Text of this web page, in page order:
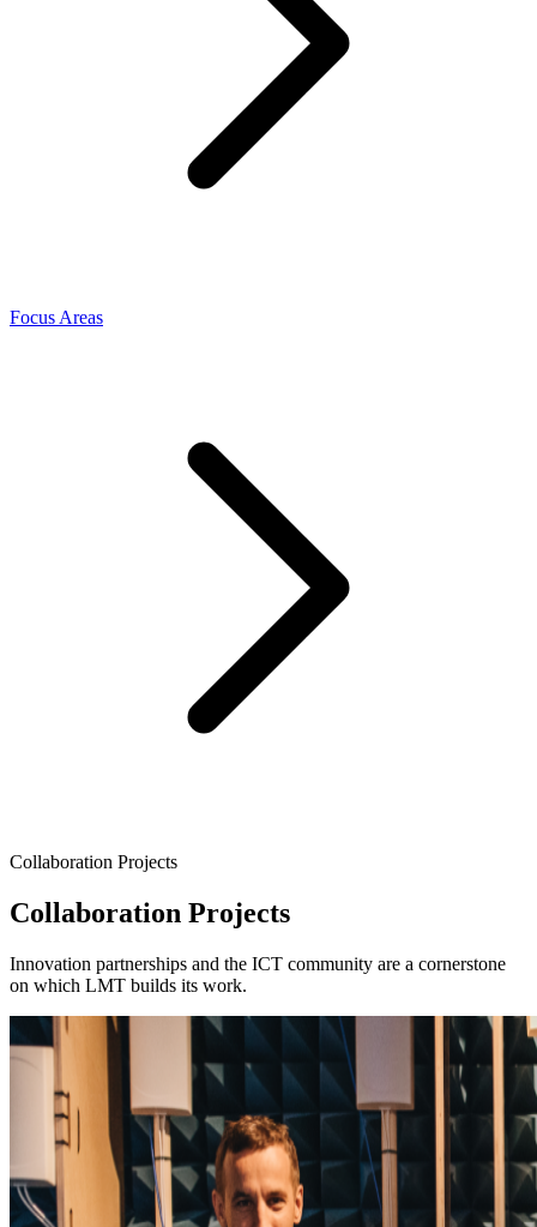
Focus Areas
Collaboration Projects
Collaboration Projects
Innovation partnerships and the ICT community are a cornerstone
on which LMT builds its work.